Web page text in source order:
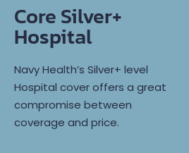
Core Silver+
Hospital
Navy Health’s Silver+ level
Hospital cover offers a great
compromise between
coverage and price.